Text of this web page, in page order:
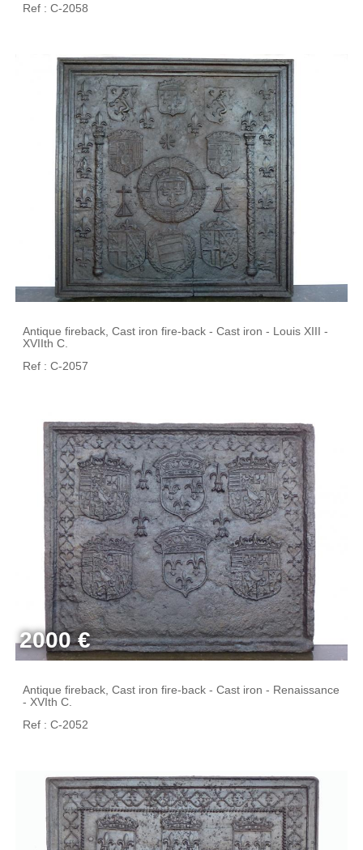
Ref : C-2058
Antique fireback, Cast iron fire-back - Cast iron - Louis XIII -
XVIIth C.
Ref : C-2057
2000 €
Antique fireback, Cast iron fire-back - Cast iron - Renaissance
- XVIth C.
Ref : C-2052